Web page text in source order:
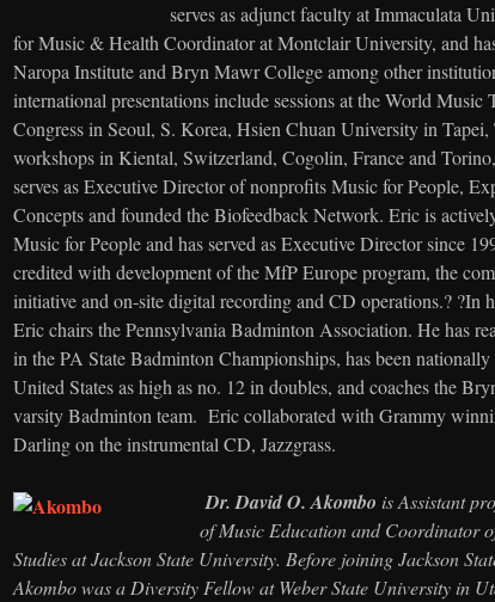
serves as adjunct faculty at Immaculata
for Music & Health Coordinator at Montclair University, and
Naropa Institute and Bryn Mawr College among other
international presentations include sessions at the World Music
Congress in Seoul, S. Korea, Hsien Chuan University in Tapei,
workshops in Kiental, Switzerland, Cogolin, France and
serves as Executive Director of nonprofits Music for People,
Concepts and founded the Biofeedback Network. Eric is
Music for People and has served as Executive Director since
credited with development of the MfP Europe program, the
initiative and on-site digital recording and CD operations.? ?In
Eric chairs the Pennsylvania Badminton Association. He has
in the PA State Badminton Championships, has been
United States as high as no. 12 in doubles, and coaches the
varsity Badminton team. Eric collaborated with Grammy
Darling on the instrumental CD, Jazzgrass.
Dr. David O. Akombo is Assistant
of Music Education and Coordinator
Studies at Jackson State University. Before joining Jackson
Akombo was a Diversity Fellowat Weber State University in